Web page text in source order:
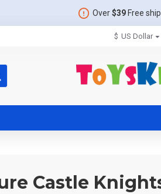
Over$39Free
$ US Dollar
Castle